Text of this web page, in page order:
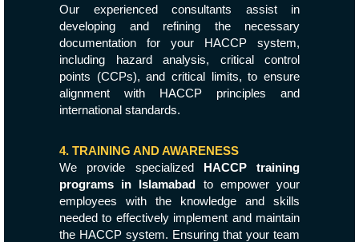
Our experienced consultants assist in
developing and refining the necessary
documentation for your HACCP system,
including hazard analysis, critical control
points (CCPs), and critical limits, to ensure
alignment with HACCP principles and
international standards.
4. TRAINING AND AWARENESS
We provide specialized HACCP training
programs in Islamabad to empower your
employees with the knowledge and skills
needed to effectively implement and maintain
the HACCP system. Ensuring that your team